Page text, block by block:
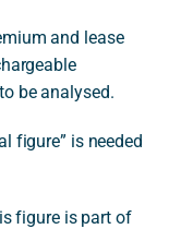
and lease
be analysed.
figure” is needed
figure is part of